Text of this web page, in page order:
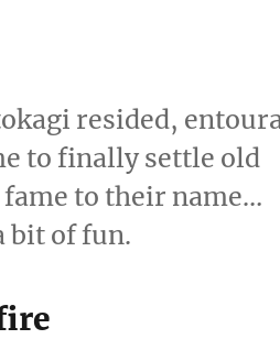
resided,
to finally settle old
to their name…
bit of fun.